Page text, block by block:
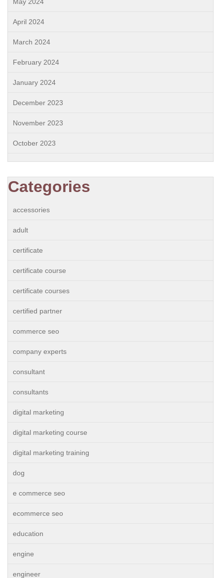
April 2024
March 2024
February 2024
January 2024
December 2023
November 2023
October 2023
Categories
accessories
adult
certificate
certificate course
certificate courses
certified partner
commerce seo
company experts
consultant
consultants
digital marketing
digital marketing course
digital marketing training
dog
e commerce seo
ecommerce seo
education
engine
engineer